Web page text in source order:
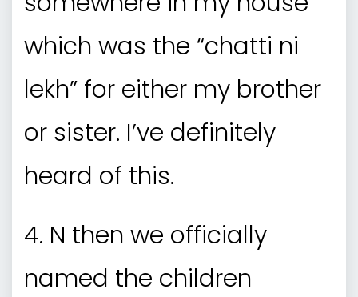
which was the “chatti ni
lekh” for either my brother
or sister. I’ve definitely
heard of this.
4. N then we officially
named the children